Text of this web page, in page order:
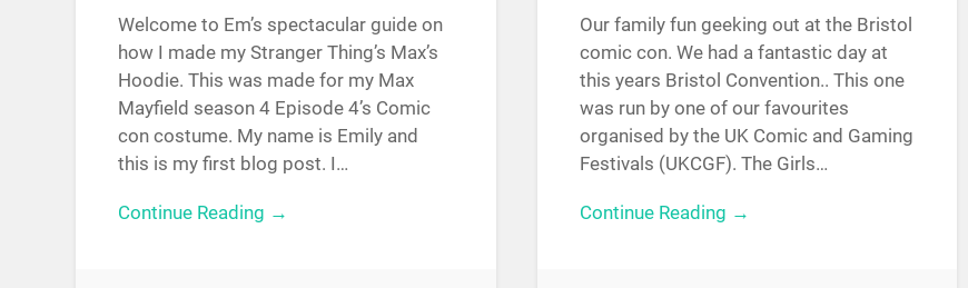
Welcome to Em’s spectacular guide on
how I made my Stranger Thing’s Max’s
Hoodie. This was made for my Max
Mayfield season 4 Episode 4’s Comic
con costume. My name is Emily and
this is my first blog post. I…
Continue Reading →
Our family fun geeking out at the Bristol
comic con. We had a fantastic day at
this years Bristol Convention.. This one
was run by one of our favourites
organised by the UK Comic and Gaming
Festivals (UKCGF). The Girls…
Continue Reading →